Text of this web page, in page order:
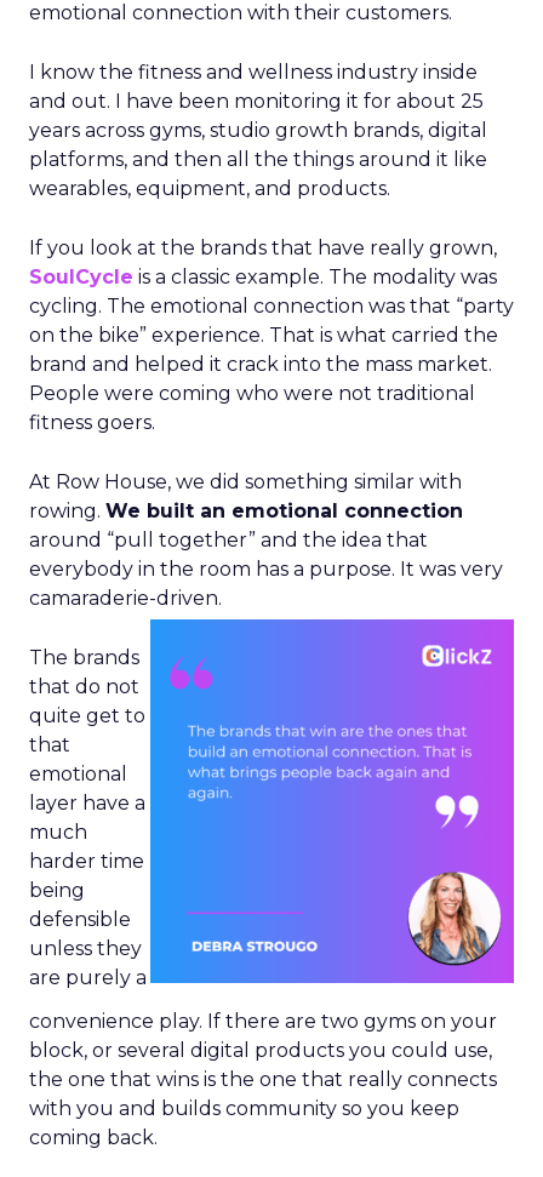
emotional connection with their customers.
I know the fitness and wellness industry inside
and out. I have been monitoring it for about 25
years across gyms, studio growth brands, digital
platforms, and then all the things around it like
wearables, equipment, and products.
If you look at the brands that have really grown,
SoulCycle is a classic example. The modality was
cycling. The emotional connection was that “party
on the bike” experience. That is what carried the
brand and helped it crack into the mass market.
People were coming who were not traditional
fitness goers.
At Row House, we did something similar with
rowing. We built an emotional connection
around “pull together” and the idea that
everybody in the room has a purpose. It was very
camaraderie-driven.
The brands
that do not
quite get to
that
emotional
layer have a
much
harder time
being
defensible
unless they
are purely a
convenience play. If there are two gyms on your
block, or several digital products you could use,
the one that wins is the one that really connects
with you and builds community so you keep
coming back.